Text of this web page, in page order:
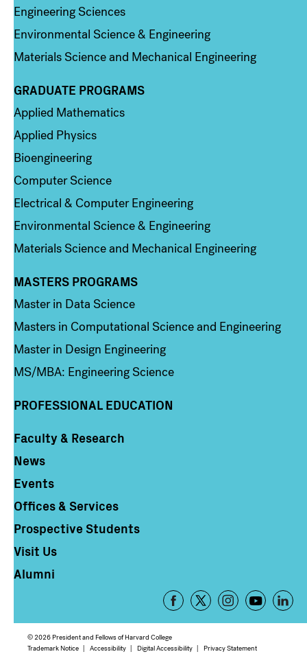
Engineering Sciences
Environmental Science & Engineering
Materials Science and Mechanical Engineering
Column 2
GRADUATE PROGRAMS
Applied Mathematics
Applied Physics
Bioengineering
Computer Science
Electrical & Computer Engineering
Environmental Science & Engineering
Materials Science and Mechanical Engineering
Column 3
MASTERS PROGRAMS
Master in Data Science
Masters in Computational Science and Engineering
Master in Design Engineering
MS/MBA: Engineering Science
PROFESSIONAL EDUCATION
Column 4
Faculty & Research
News
Events
Offices & Services
Prospective Students
Visit Us
Alumni
Footer
Social
Media
© 2026 President and Fellows of Harvard College
Footer
Trademark Notice Accessibility Digital Accessibility Privacy Statement